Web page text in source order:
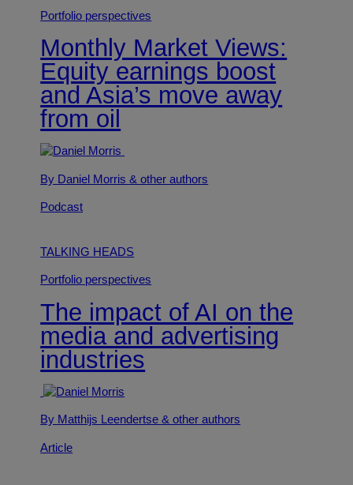
Portfolio perspectives
Monthly Market Views:
Equity earnings boost
and Asia’s move away
from oil
By Daniel Morris& other authors
Podcast
TALKING HEADS
Portfolio perspectives
The impact of AI on the
media and advertising
industries
By Matthijs Leendertse& other authors
Article